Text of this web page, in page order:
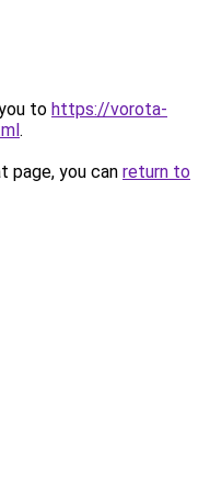
to https://vorota-
.
page, you can return to